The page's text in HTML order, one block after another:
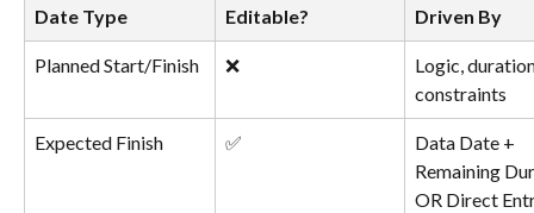
Date Type Editable? Driven By
Planned Start/Finish ❌
Logic,
constraints
Expected Finish ✅
Data Date +
Remaining
OR Direct